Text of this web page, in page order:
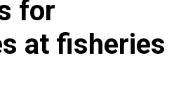
for
at fisheries